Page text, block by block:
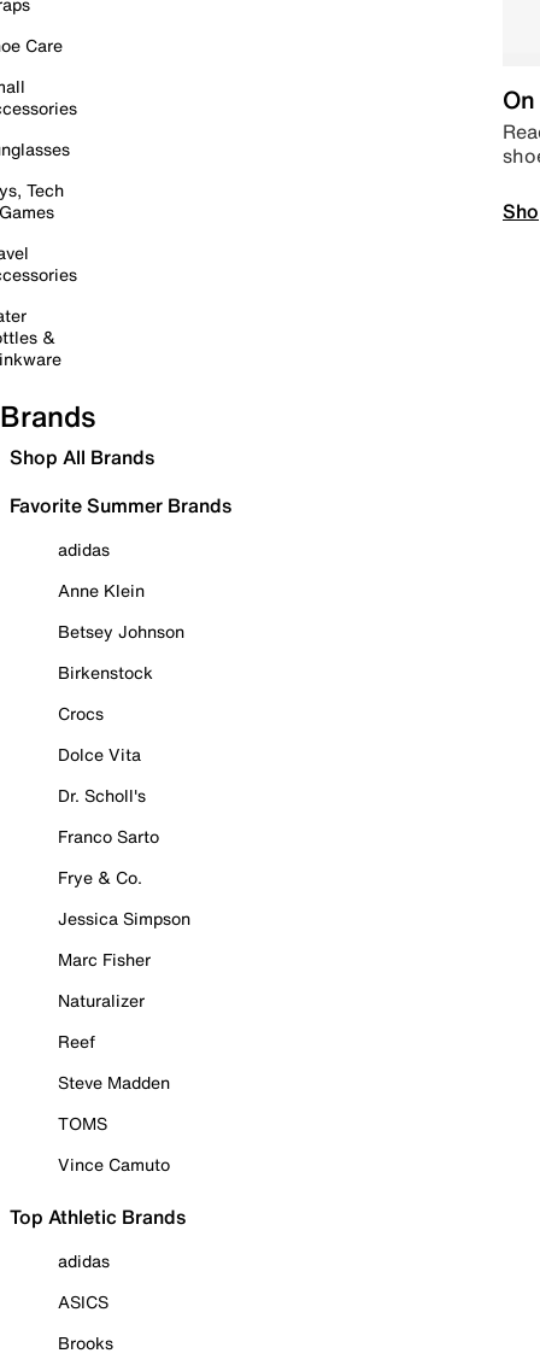
Care
Tech
&
Brands
Shop All Brands
Favorite Summer Brands
adidas
Anne Klein
Betsey Johnson
Birkenstock
Crocs
Dolce Vita
Dr. Scholl's
Franco Sarto
Frye & Co.
Jessica Simpson
Marc Fisher
Naturalizer
Reef
Steve Madden
TOMS
Vince Camuto
Top Athletic Brands
adidas
ASICS
Brooks